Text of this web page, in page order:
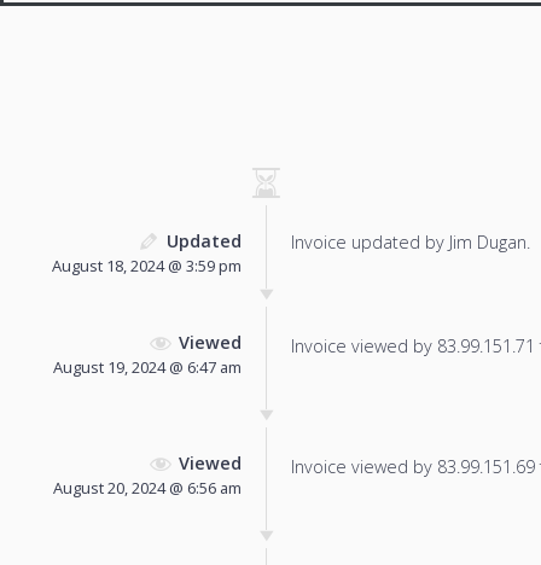
Updated
August 18, 2024 @ 3:59 pm
Invoice updated by Jim Dugan.
Viewed
August 19, 2024 @ 6:47 am
Invoice viewed by
Viewed
August 20, 2024 @ 6:56 am
Invoice viewed by